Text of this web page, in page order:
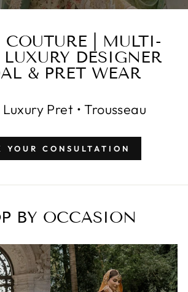
COUTURE | MULTI-
DESIGNER
& PRET WEAR
Pret • Trousseau
YOUR CONSULTATION
BY OCCASION